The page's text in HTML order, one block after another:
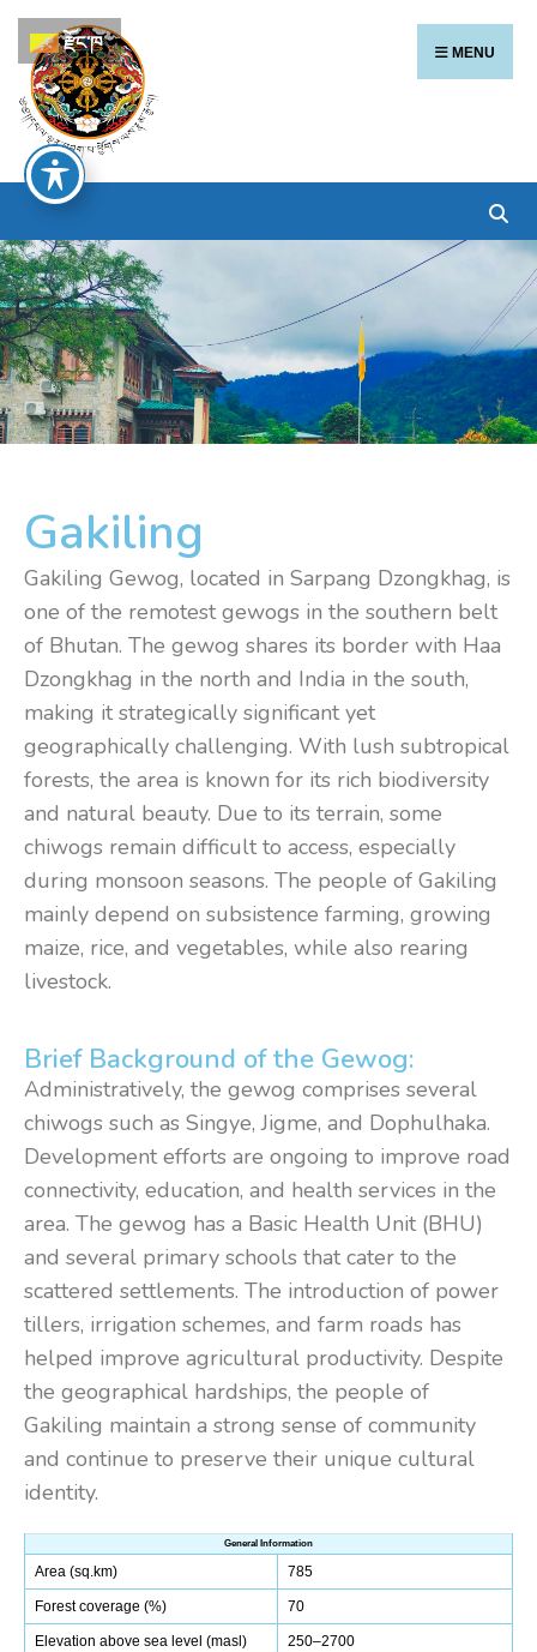
MENU
Gakiling
Gakiling Gewog, located in Sarpang Dzongkhag, is
one of the remotest gewogs in the southern belt
of Bhutan. The gewog shares its border with Haa
Dzongkhag in the north and India in the south,
making it strategically significant yet
geographically challenging. With lush subtropical
forests, the area is known for its rich biodiversity
and natural beauty. Due to its terrain, some
chiwogs remain difficult to access, especially
during monsoon seasons. The people of Gakiling
mainly depend on subsistence farming, growing
maize, rice, and vegetables, while also rearing
livestock.
Brief Background of the Gewog:
Administratively, the gewog comprises several
chiwogs such as Singye, Jigme, and Dophulhaka.
Development efforts are ongoing to improve road
connectivity, education, and health services in the
area. The gewog has a Basic Health Unit (BHU)
and several primary schools that cater to the
scattered settlements. The introduction of power
tillers, irrigation schemes, and farm roads has
helped improve agricultural productivity. Despite
the geographical hardships, the people of
Gakiling maintain a strong sense of community
and continue to preserve their unique cultural
identity.
General Information
Area (sq.km) 785
Forest coverage (%) 70
Elevation above sea level (masl) 250–2700
རྫོང་ཁ